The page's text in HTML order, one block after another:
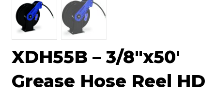
XDH55B – 3/8″x50′
Grease Hose Reel HD